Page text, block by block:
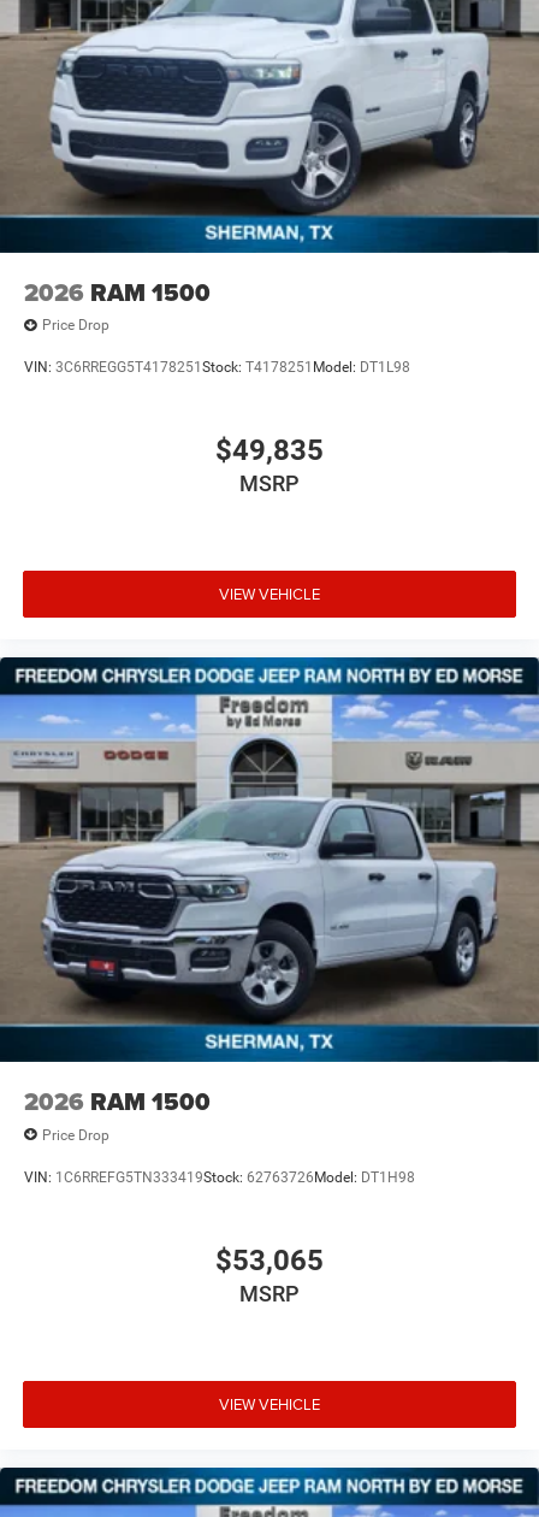
2026 RAM 1500
Price Drop
VIN: 3C6RREGG5T4178251Stock: T4178251 Model: DT1L98
$49,835
MSRP
VIEW VEHICLE
2026 RAM 1500
Price Drop
VIN: 1C6RREFG5TN333419Stock: 62763726Model: DT1H98
$53,065
MSRP
VIEW VEHICLE